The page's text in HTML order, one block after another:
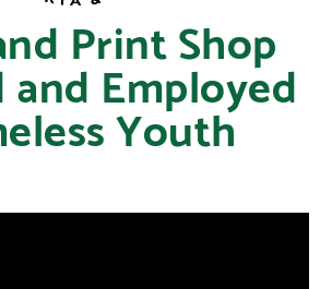
Print Shop
Employed
Youth